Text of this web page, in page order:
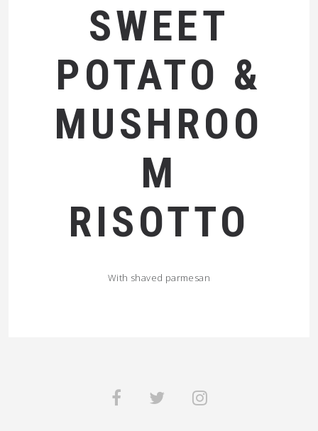
SWEET
POTATO &
MUSHROO
M
RISOTTO
With shaved parmesan